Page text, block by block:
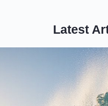
Latest